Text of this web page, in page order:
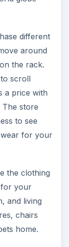
the clothing
your
windows,
at this
things or
game is